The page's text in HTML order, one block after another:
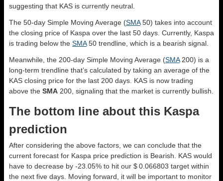
suggesting that KAS is currently neutral.
The 50-day Simple Moving Average (SMA50) takes into account
the closing price of Kaspa over the last 50 days. Currently, Kaspa
is trading below the SMA50 trendline, which is a bearish signal.
Meanwhile, the 200-day Simple Moving Average (SMA200) is a
long-term trendline that’s calculated by taking an average of the
KAS closing price for the last 200 days. KAS is now trading
above the SMA 200, signaling that the market is currently bullish.
The bottom line about this Kaspa
prediction
After considering the above factors, we can conclude that the
current forecast for Kaspa price prediction is Bearish . KAS would
have to decrease by -23.05% to hit our $ 0.066803 target within
the next five days. Moving forward, it will be important to monitor